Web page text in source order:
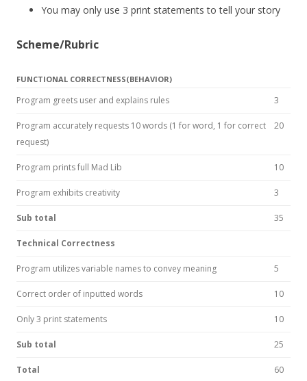
You may only use 3 print statements to tell your story
Scheme/Rubric
FUNCTIONAL CORRECTNESS(BEHAVIOR)
Program greets user and explains rules 3
Program accurately requests 10 words (1 for word, 1 for correct
request)
20
Program prints full Mad Lib 10
Program exhibits creativity 3
Sub total 35
Technical Correctness
Program utilizes variable names to convey meaning 5
Correct order of inputted words 10
Only 3 print statements 10
Sub total 25
Total 60